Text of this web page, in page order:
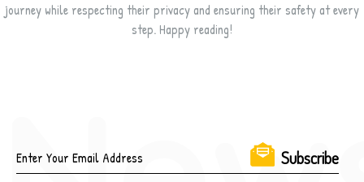
journey while respecting their privacy and ensuring their safety at every
step. Happy reading!